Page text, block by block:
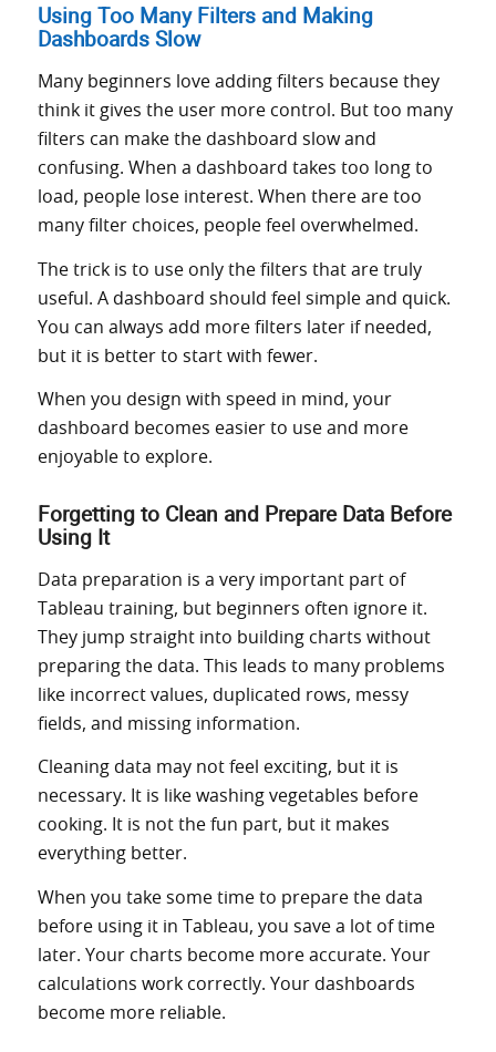
Using Too Many Filters and Making
Dashboards Slow
Many beginners love adding filters because they
think it gives the user more control. But too many
filters can make the dashboard slow and
confusing. When a dashboard takes too long to
load, people lose interest. When there are too
many filter choices, people feel overwhelmed.
The trick is to use only the filters that are truly
useful. A dashboard should feel simple and quick.
You can always add more filters later if needed,
but it is better to start with fewer.
When you design with speed in mind, your
dashboard becomes easier to use and more
enjoyable to explore.
Forgetting to Clean and Prepare Data Before
Using It
Data preparation is a very important part of
Tableau training, but beginners often ignore it.
They jump straight into building charts without
preparing the data. This leads to many problems
like incorrect values, duplicated rows, messy
fields, and missing information.
Cleaning data may not feel exciting, but it is
necessary. It is like washing vegetables before
cooking. It is not the fun part, but it makes
everything better.
When you take some time to prepare the data
before using it in Tableau, you save a lot of time
later. Your charts become more accurate. Your
calculations work correctly. Your dashboards
become more reliable.